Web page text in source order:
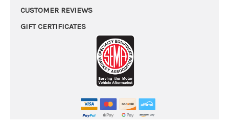
CUSTOMER REVIEWS
GIFT CERTIFICATES